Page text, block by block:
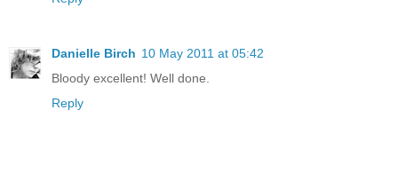
Danielle Birch 10 May 2011 at 05:42
Bloody excellent! Well done.
Reply